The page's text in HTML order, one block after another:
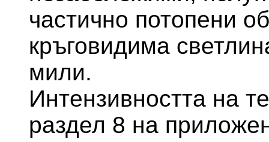
частично потопени
кръговидима
мили.
Интензивността на
раздел 8 на